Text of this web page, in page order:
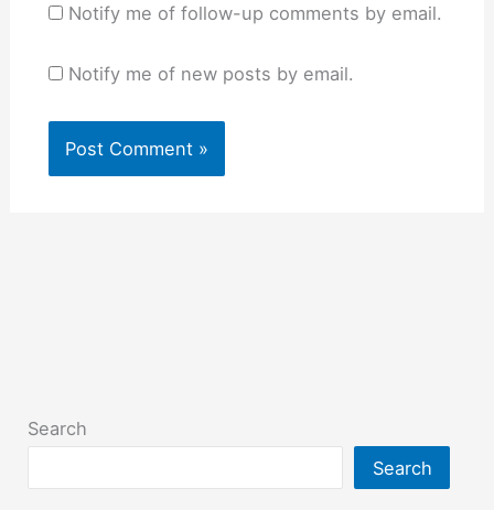
Notify me of follow-up comments by email.
Notify me of new posts by email.
Search
Search